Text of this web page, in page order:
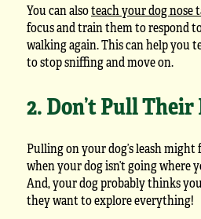
You can alsoteach your dog nose
focus and train them to respond
walking again. This can help you
to stop sniffing and move on.
2. Don’t Pull Their
Pulling on your dog’s leash might
when your dog isn’t going where
And, your dog probably thinks
they want to explore everything!